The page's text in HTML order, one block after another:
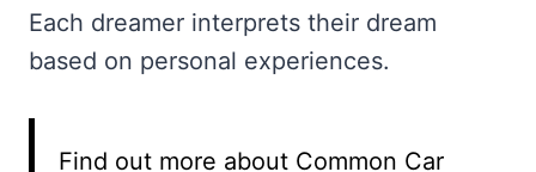
Each dreamer interprets their dream
based on personal experiences.
Find out more about Common Car